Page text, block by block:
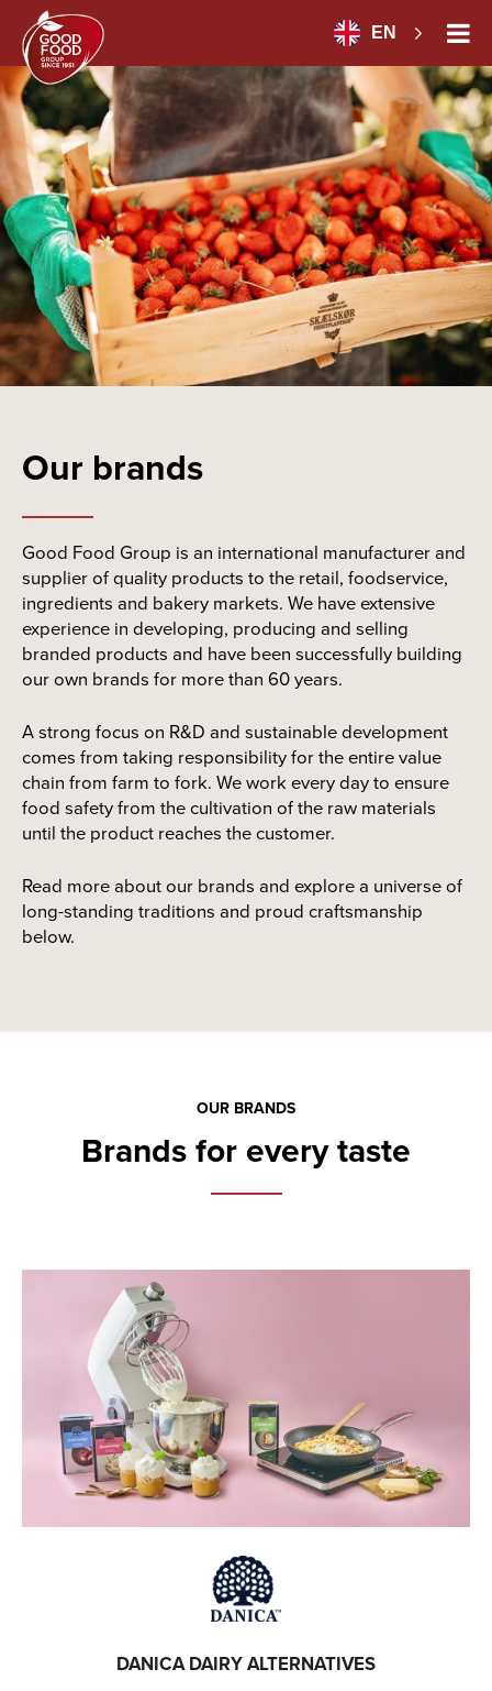
EN
Our brands
Good Food Group is an international manufacturer and
supplier of quality products to the retail, foodservice,
ingredients and bakery markets. We have extensive
experience in developing, producing and selling
branded products and have been successfully building
our own brands for more than 60 years.
A strong focus on R&D and sustainable development
comes from taking responsibility for the entire value
chain from farm to fork. We work every day to ensure
food safety from the cultivation of the raw materials
until the product reaches the customer.
Read more about our brands and explore a universe of
long-standing traditions and proud craftsmanship
below.
OUR BRANDS
Brands for every taste
DANICA DAIRY ALTERNATIVES